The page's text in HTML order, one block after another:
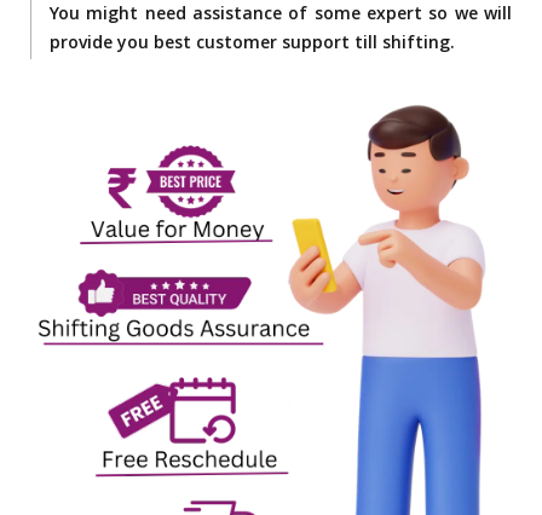
You might need assistance of some expert so we will
provide you best customer support till shifting.